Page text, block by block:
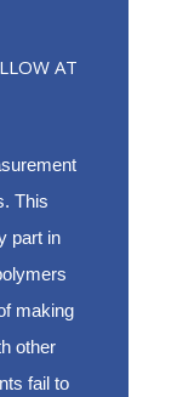
AT
This
part in
making
other
fail to